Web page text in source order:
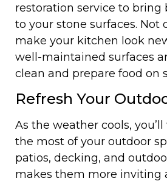
restoration service to bring
to your stone surfaces. Not
make your kitchen look
well-maintained surfaces
clean and prepare food on
Refresh Your
As the weather cools,
the most of your outdoor
patios, decking, and
makes them more inviting